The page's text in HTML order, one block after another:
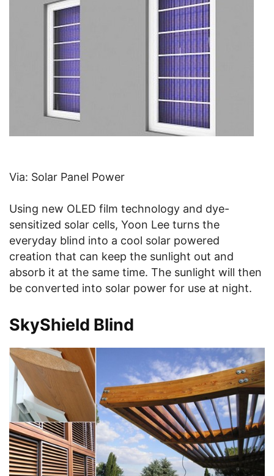
Via: Solar Panel Power
Using new OLED film technology and dye-
sensitized solar cells, Yoon Lee turns the
everyday blind into a cool solar powered
creation that can keep the sunlight out and
absorb it at the same time. The sunlight will then
be converted into solar power for use at night.
SkyShield Blind